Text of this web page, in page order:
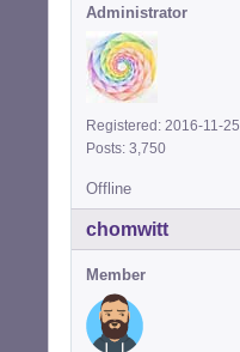
Administrator
Registered: 2016-11-25
Posts: 3,750
Offline
chomwitt
Member